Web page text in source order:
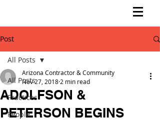
Post
All Posts
Practices
People
All Posts
ADOLFSON &
PETERSON BEGINS
Arizona Contractor & Community
Nov 27, 2018 2 min read